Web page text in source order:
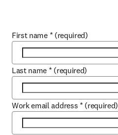
First name * (required)
Last name * (required)
Work email address * (required)